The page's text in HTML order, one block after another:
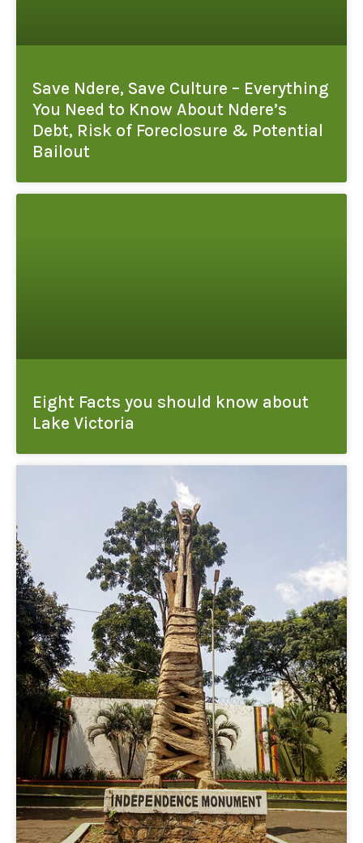
Save Ndere, Save Culture – Everything
You Need to Know About Ndere’s
Debt, Risk of Foreclosure & Potential
Bailout
Eight Facts you should know about
Lake Victoria